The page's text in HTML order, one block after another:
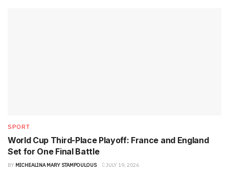
SPORT
World Cup Third-Place Playoff: France and England
Set for One Final Battle
BY MICHEALINA MARY STAMPOULOUS JULY 19, 2026